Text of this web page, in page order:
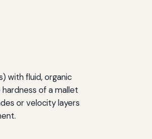
with fluid, organic
of a mallet
or velocity layers